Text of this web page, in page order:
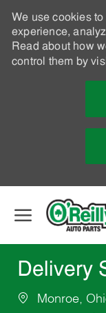
We use cookies
experience,
Read about how
control them by
Delivery
Monroe,